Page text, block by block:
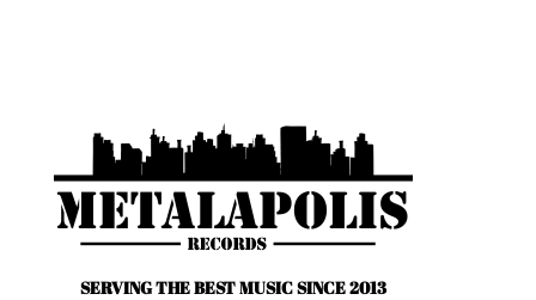
SERVING THE BEST MUSIC SINCE 2013